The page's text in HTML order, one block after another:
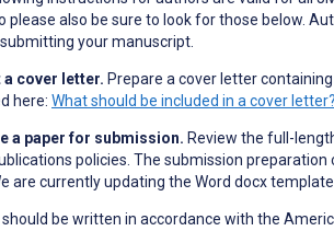
please also be sure to look for those below.
your manuscript.
a cover letter. Prepare a cover letter
here: What should be included in a cover letter?
a paper for submission. Review the full-
policies. The submission
are currently updating the Word docx
be written in accordance with the